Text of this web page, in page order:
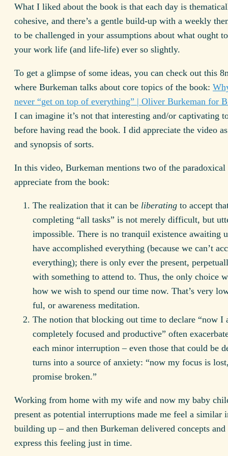
What I liked about the book is that each day is
cohesive, and there’s a gentle build-up with a weekly
to be challenged in your assumptions about what ought
your work life (and life-life) ever so slightly.
To get a glimpse of some ideas, you can check out this
where Burkeman talks about core topics of the book:
never “get on top of everything” | Oliver Burkeman for
I can imagine it’s not that interesting and/or captivating
before having read the book. I did appreciate the video
and synopsis of sorts.
In this video, Burkeman mentions two of the
appreciate from the book:
The realization that it can be liberating to accept
completing “all tasks” is not merely difficult, but
impossible. There is no tranquil existence awaiting
have accomplished everything (because we can’t
everything); there is only ever the present,
with something to attend to. Thus, the only choice
how we wish to spend our time now. That’s very
ful, or awareness meditation.
The notion that blocking out time to declare “now I
completely focused and productive” often
each minor interruption – even those that could be
turns into a source of anxiety: “now my focus is
promise broken.”
Working from home with my wife and now my baby
present as potential interruptions made me feel a similar
building up – and then Burkeman delivered concepts and
express this feeling just in time.